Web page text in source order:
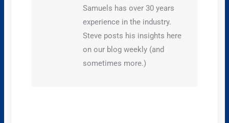
Samuels has over 30 years
experience in the industry.
Steve posts his insights here
on our blog weekly (and
sometimes more.)